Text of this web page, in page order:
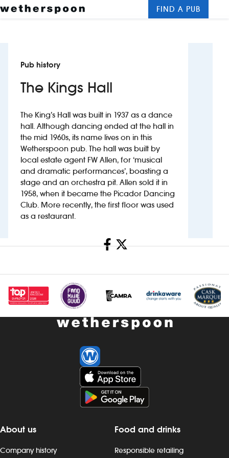
Food and drinks
Hotels
About us
Contact us
Careers
News
Suggest a site
New suppliers
Wetherspoon app
FIND A PUB
Pub history
The Kings Hall
The King’s Hall was built in 1937 as a dance
hall. Although dancing ended at the hall in
the mid 1960s, its name lives on in this
Wetherspoon pub. The hall was built by
local estate agent FW Allen, for ‘musical
and dramatic performances’, boasting a
stage and an orchestra pit. Allen sold it in
1958, when it became the Picador Dancing
Club. More recently, the first floor was used
as a restaurant.
Share
About us
Company history
Food and drinks
Responsible retailing